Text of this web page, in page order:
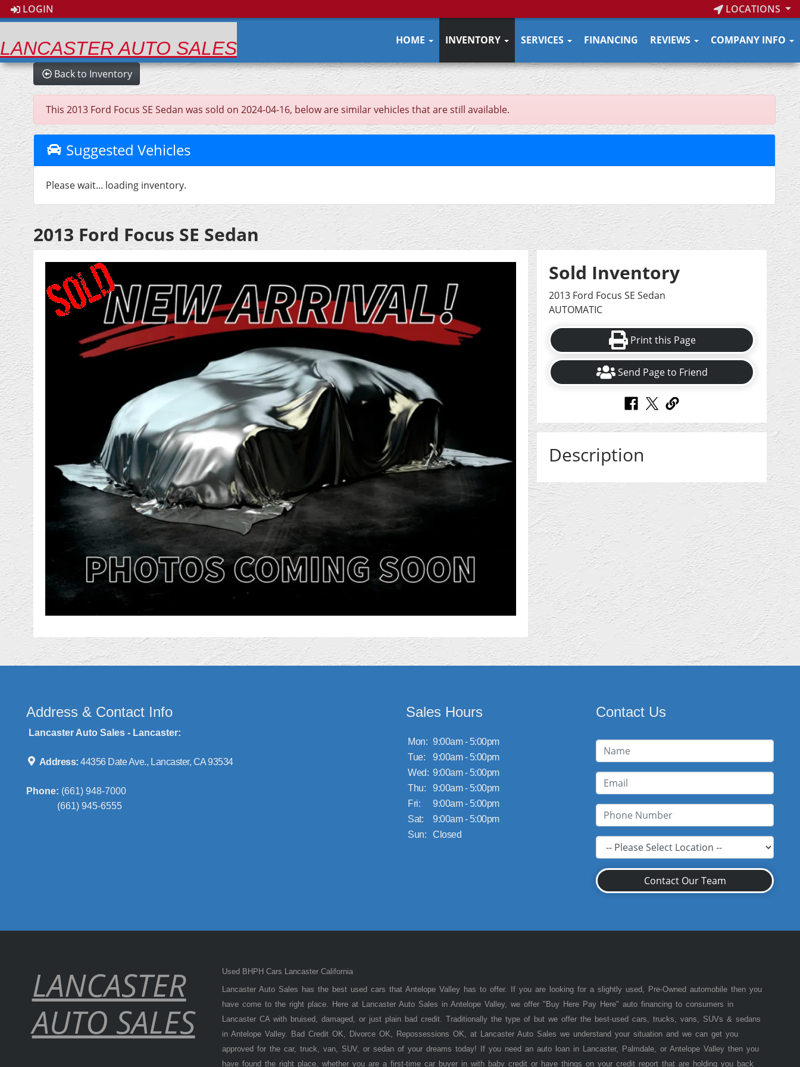
LOGIN LOCATIONS
LANCASTER AUTO SALES HOME INVENTORY SERVICES FINANCING REVIEWS COMPANY INFO
Back to Inventory
This 2013 Ford Focus SE Sedan was sold on 2024-04-16, below are similar vehicles that are still available.
Suggested Vehicles
Please wait... loading inventory.
2013 Ford Focus SE Sedan
Sold Inventory
2013 Ford Focus SE Sedan
AUTOMATIC
Print this Page
Send Page to Friend
Description
Address & Contact Info
Lancaster Auto Sales - Lancaster:
Address:44356 Date Ave., Lancaster, CA 93534
Phone: (661) 948-7000
(661) 945-6555
Sales Hours
Mon: 9:00am - 5:00pm
Tue:
9:00am - 5:00pm
Wed: 9:00am - 5:00pm
Thu:
9:00am - 5:00pm
Fri:
9:00am - 5:00pm
Sat:
9:00am - 5:00pm
Sun:
Closed
Contact Us
Contact Our Team
LANCASTER
AUTO SALES
Used BHPH Cars Lancaster California
Lancaster Auto Sales has the best used cars that Antelope Valley has to offer. If you are looking for a slightly used, Pre-Owned automobile then you
have come to the right place. Here at Lancaster Auto Sales in Antelope Valley, we offer "Buy Here Pay Here" auto financing to consumers in
Lancaster CA with bruised, damaged, or just plain bad credit. Traditionally the type of but we offer the best-used cars, trucks, vans, SUVs & sedans
in Antelope Valley. Bad Credit OK, Divorce OK, Repossessions OK, at Lancaster Auto Sales we understand your situation and we can get you
approved for the car, truck, van, SUV, or sedan of your dreams today! If you need an auto loan in Lancaster, Palmdale, or Antelope Valley then you
have found the right place, whether you are a first-time car buyer in with baby credit or have things on your credit report that are holding you back